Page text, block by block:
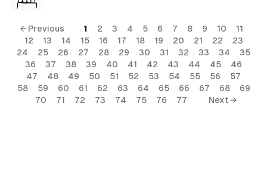
← Previous 1 2 3 4 5 6 7 8 9 10
11
12
13 14 15 16 17 18 19 20 21 22
23
24
25 26 27 28 29 30 31 32 33 34
35
36
37 38 39 40 41 42 43 44 45
46
47
48 49 50 51 52 53 54 55 56
57
58
59 60 61 62 63 64 65 66 67 68
69
70
71 72 73 74 75 76 77 Next →